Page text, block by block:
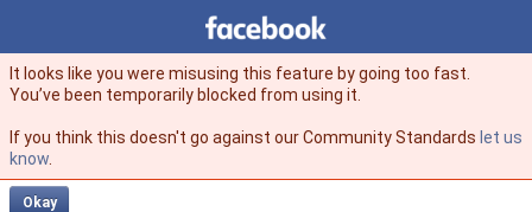
facebook
It looks like you were misusing this feature by going too fast.
You’ve been temporarily blocked from using it.
If you think this doesn't go against our Community Standards let us
know
Okay